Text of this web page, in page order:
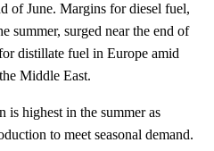
of June. Margins for diesel fuel,
summer, surged near the end of
distillate fuel in Europe amid
Middle East.
highest in the summer as
to meet seasonal demand.